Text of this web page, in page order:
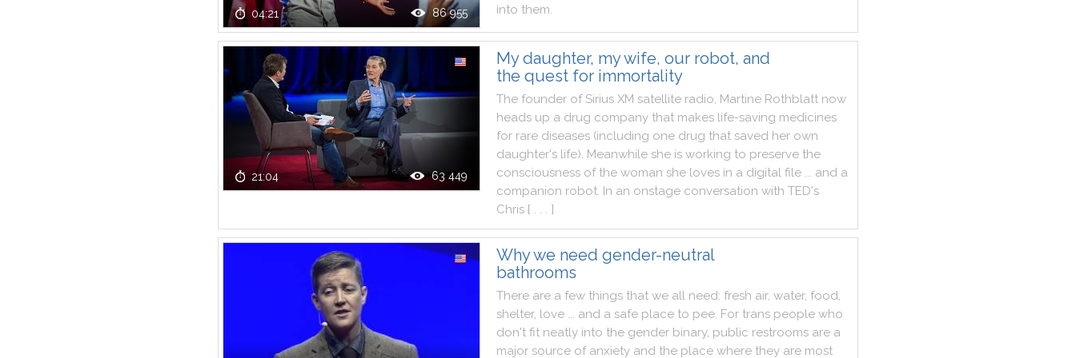
04:21 86 955 into them.
21:04 63 449
My daughter, my wife, our robot, and
the quest for immortality
The founder of Sirius XM satellite radio, Martine Rothblatt now
heads up a drug company that makes life-saving medicines
for rare diseases (including one drug that saved her own
daughter's life). Meanwhile she is working to preserve the
consciousness of the woman she loves in a digital file ... and a
companion robot. In an onstage conversation with TED's
Chris [ . . . ]
Why we need gender-neutral
bathrooms
There are a few things that we all need: fresh air, water, food,
shelter, love ... and a safe place to pee. For trans people who
don't fit neatly into the gender binary, public restrooms are a
major source of anxiety and the place where they are most